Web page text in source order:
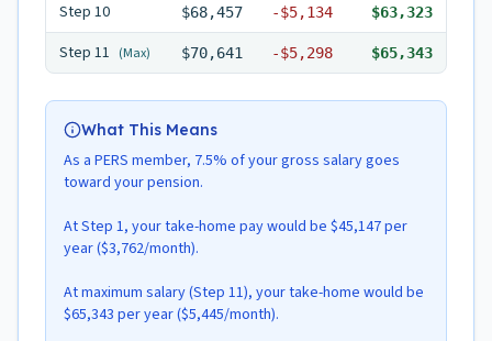
Step 10 $68,457 -$5,134 $63,323
Step 11 (Max) $70,641 -$5,298 $65,343
What This Means
As a PERS member, 7.5% of your gross salary goes
toward your pension.
At Step 1, your take-home pay would be $45,147 per
year ($3,762/month).
At maximum salary (Step 11), your take-home would be
$65,343 per year ($5,445/month).